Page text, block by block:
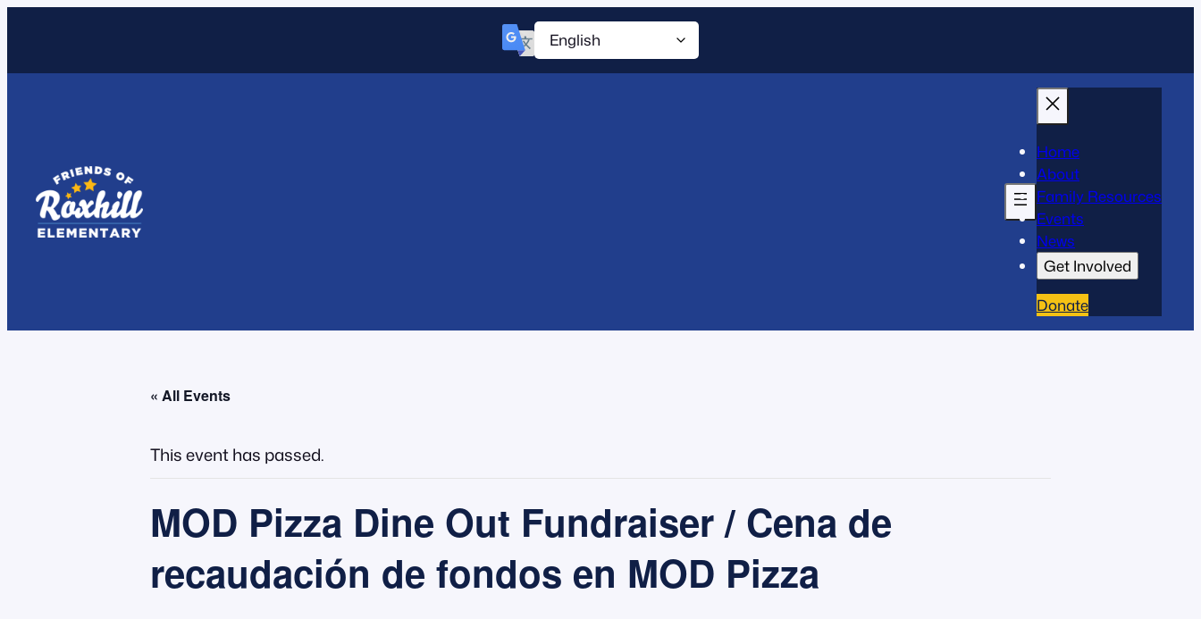
Home
About
Family Resources
Events
News
Get Involved
Donate
« All Events
This event has passed.
MOD Pizza Dine Out Fundraiser / Cena de
recaudación de fondos en MOD Pizza